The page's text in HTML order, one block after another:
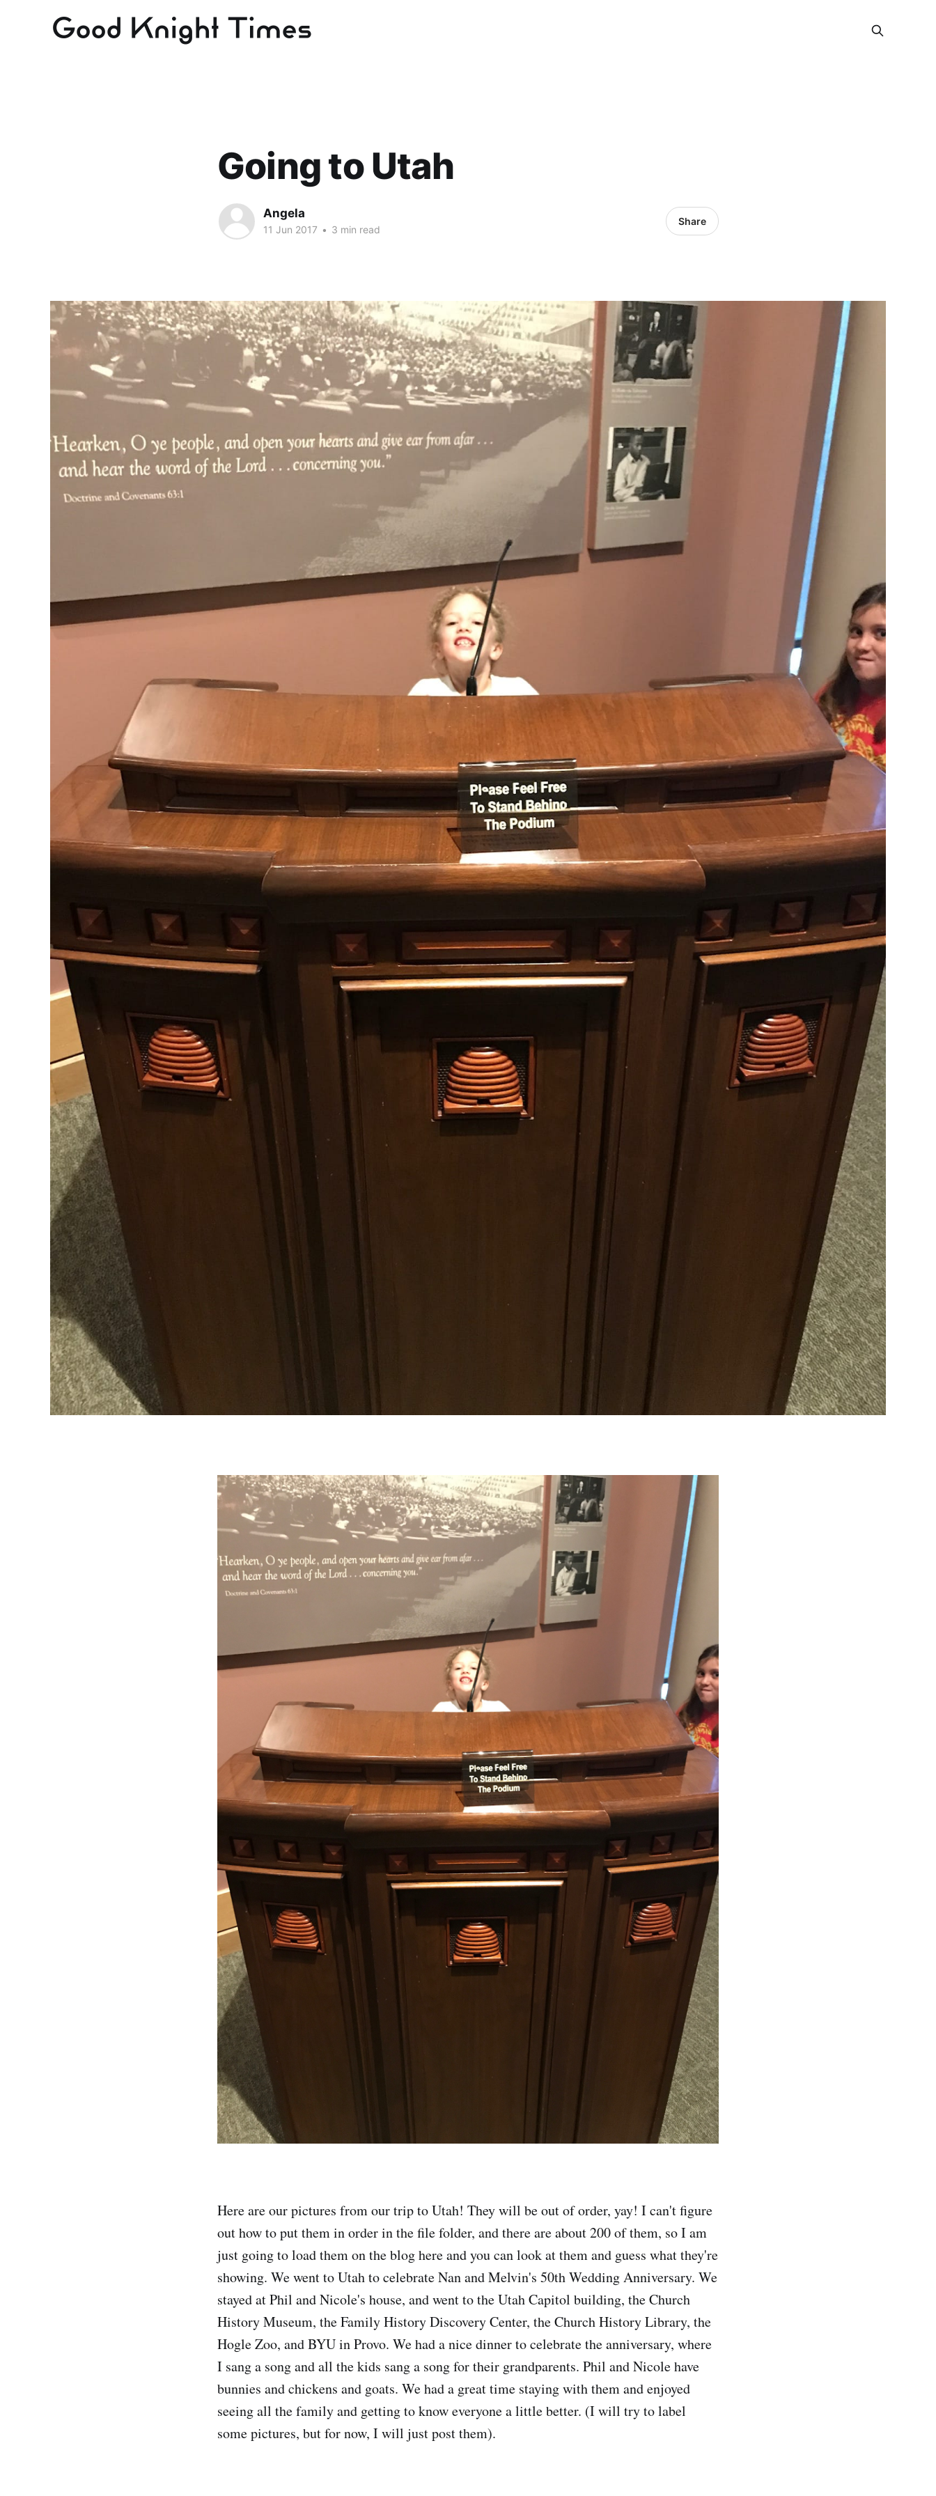
Going to Utah
Angela
11 Jun 2017 • 3 min read
Share
Here are our pictures from our trip to Utah! They will be out of order, yay! I can't figure
out how to put them in order in the file folder, and there are about 200 of them, so I am
just going to load them on the blog here and you can look at them and guess what they're
showing. We went to Utah to celebrate Nan and Melvin's 50th Wedding Anniversary. We
stayed at Phil and Nicole's house, and went to the Utah Capitol building, the Church
History Museum, the Family History Discovery Center, the Church History Library, the
Hogle Zoo, and BYU in Provo. We had a nice dinner to celebrate the anniversary, where
I sang a song and all the kids sang a song for their grandparents. Phil and Nicole have
bunnies and chickens and goats. We had a great time staying with them and enjoyed
seeing all the family and getting to know everyone a little better. (I will try to label
some pictures, but for now, I will just post them).